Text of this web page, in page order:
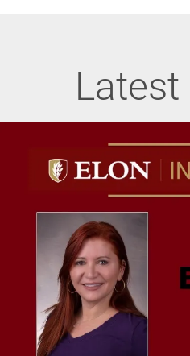
Latest